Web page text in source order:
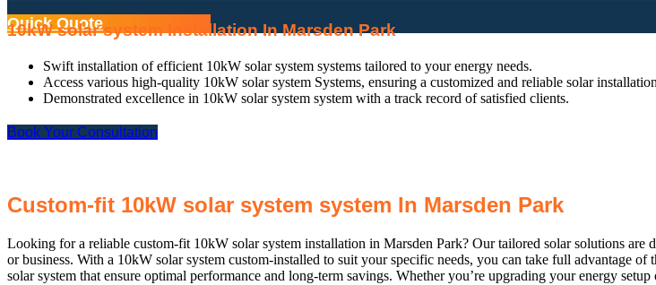
Quick Quote
10kW solar system Installation In Marsden Park
Swift installation of efficient 10kW solar system systems tailored to your energy needs.
Access various high-quality 10kW solar system Systems, ensuring a customized and reliable solar
Demonstrated excellence in 10kW solar system system with a track record of satisfied clients.
Book Your Consultation
Custom-fit 10kW solar system system In Marsden Park
Looking for a reliable custom-fit 10kW solar system installation in Marsden Park? Our tailored solar solutions
or business. With a 10kW solar system custom-installed to suit your specific needs, you can take full advantage
solar system that ensure optimal performance and long-term savings. Whether you’re upgrading your energy